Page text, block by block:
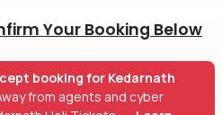
Your Booking Below
booking for Kedarnath
from agents and cyber